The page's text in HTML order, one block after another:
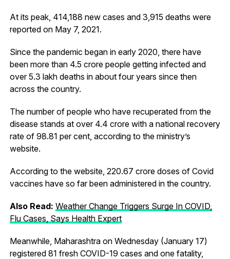
At its peak, 414,188 new cases and 3,915 deaths were
reported on May 7, 2021.
Since the pandemic began in early 2020, there have
been more than 4.5 crore people getting infected and
over 5.3 lakh deaths in about four years since then
across the country.
The number of people who have recuperated from the
disease stands at over 4.4 crore with a national recovery
rate of 98.81 per cent, according to the ministry’s
website.
According to the website, 220.67 crore doses of Covid
vaccines have so far been administered in the country.
Also Read: Weather Change Triggers Surge In COVID,
Flu Cases, Says Health Expert
Meanwhile, Maharashtra on Wednesday (January 17)
registered 81 fresh COVID-19 cases and one fatality,